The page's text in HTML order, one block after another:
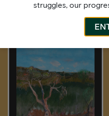
More by
struggles, our